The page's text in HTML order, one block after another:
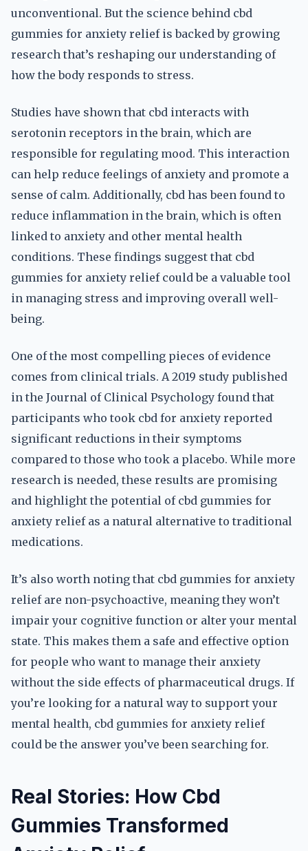
unconventional. But the science behind cbd
gummies for anxiety relief is backed by growing
research that’s reshaping our understanding of
how the body responds to stress.
Studies have shown that cbd interacts with
serotonin receptors in the brain, which are
responsible for regulating mood. This interaction
can help reduce feelings of anxiety and promote a
sense of calm. Additionally, cbd has been found to
reduce inflammation in the brain, which is often
linked to anxiety and other mental health
conditions. These findings suggest that cbd
gummies for anxiety relief could be a valuable tool
in managing stress and improving overall well-
being.
One of the most compelling pieces of evidence
comes from clinical trials. A 2019 study published
in the Journal of Clinical Psychology found that
participants who took cbd for anxiety reported
significant reductions in their symptoms
compared to those who took a placebo. While more
research is needed, these results are promising
and highlight the potential of cbd gummies for
anxiety relief as a natural alternative to traditional
medications.
It’s also worth noting that cbd gummies for anxiety
relief are non-psychoactive, meaning they won’t
impair your cognitive function or alter your mental
state. This makes them a safe and effective option
for people who want to manage their anxiety
without the side effects of pharmaceutical drugs. If
you’re looking for a natural way to support your
mental health, cbd gummies for anxiety relief
could be the answer you’ve been searching for.
Real Stories: How Cbd
Gummies Transformed